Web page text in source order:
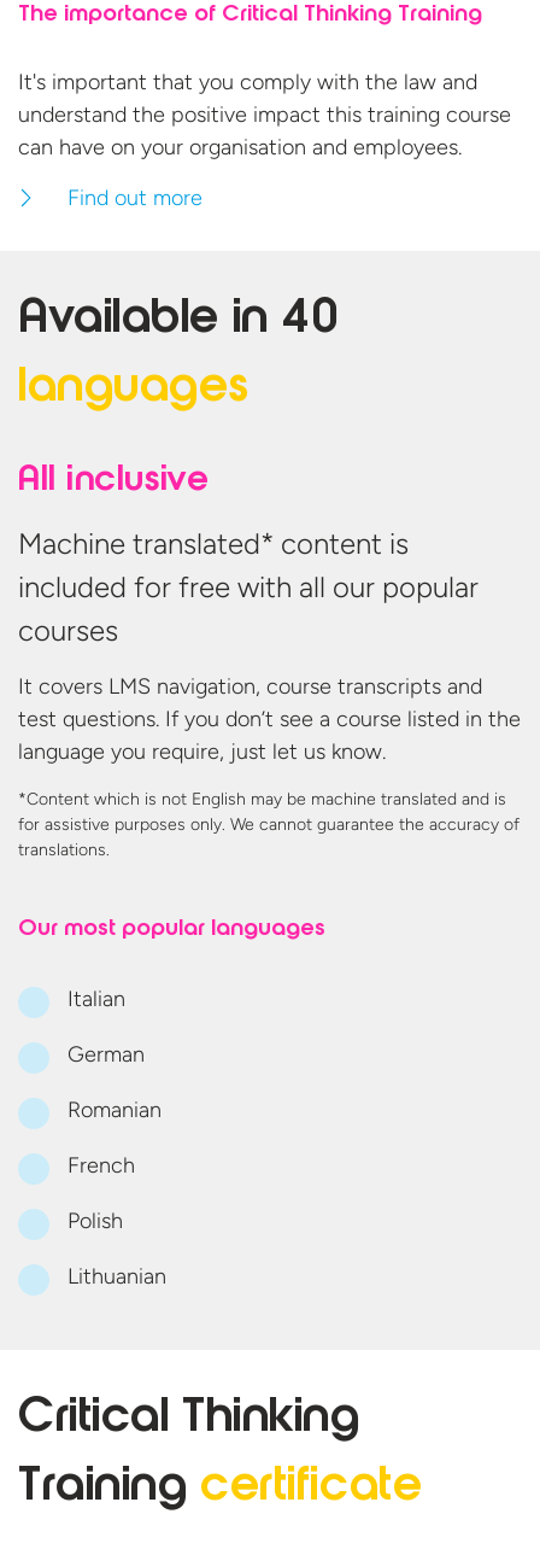
The importance of Critical Thinking Training
It's important that you comply with the law and
understand the positive impact this training course
can have on your organisation and employees.
Find out more
Available in 40
languages
All inclusive
Machine translated* content is
included for free with all our popular
courses
It covers LMS navigation, course transcripts and
test questions. If you don’t see a course listed in the
language you require, just let us know.
*Content which is not English may be machine translated and is
for assistive purposes only. We cannot guarantee the accuracy of
translations.
Our most popular languages
Italian
German
Romanian
French
Polish
Lithuanian
Critical Thinking
Training certificate